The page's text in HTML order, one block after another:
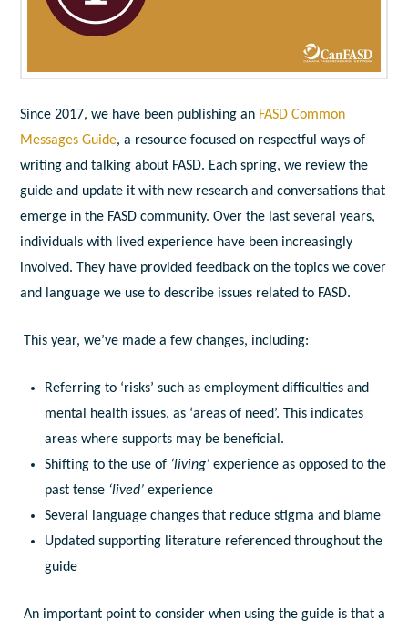
Since 2017, we have been publishing an FASD Common
Messages Guide, a resource focused on respectful ways of
writing and talking about FASD. Each spring, we review the
guide and update it with new research and conversations that
emerge in the FASD community. Over the last several years,
individuals with lived experience have been increasingly
involved. They have provided feedback on the topics we cover
and language we use to describe issues related to FASD.
This year, we’ve made a few changes, including:
Referring to ‘risks’ such as employment difficulties and
mental health issues, as ‘areas of need’. This indicates
areas where supports may be beneficial.
Shifting to the use of ‘living’ experience as opposed to the
past tense ‘lived’ experience
Several language changes that reduce stigma and blame
Updated supporting literature referenced throughout the
guide
An important point to consider when using the guide is that a